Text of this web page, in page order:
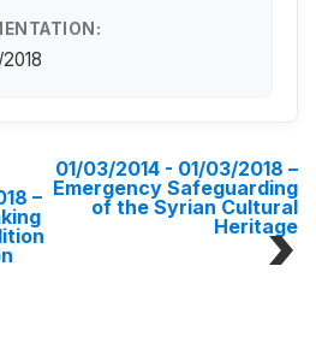
–
01/03/2014 - 01/03/2018 –
Emergency Safeguarding
of the Syrian Cultural
Heritage